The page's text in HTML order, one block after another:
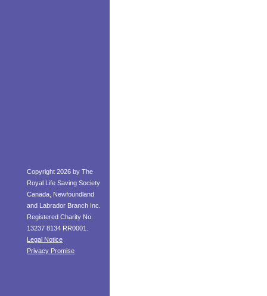
Copyright 2026 by The
Royal Life Saving Society
Canada, Newfoundland
and Labrador Branch Inc.
Registered Charity No.
13237 8134 RR0001.
Legal Notice
Privacy Promise